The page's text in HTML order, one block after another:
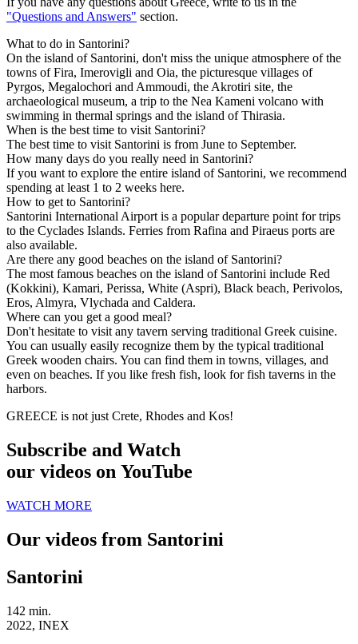
"Questions and Answers" section.
What to do in Santorini?
On the island of Santorini, don't miss the unique atmosphere of the
towns of Fira, Imerovigli and Oia, the picturesque villages of
Pyrgos, Megalochori and Ammoudi, the Akrotiri site, the
archaeological museum, a trip to the Nea Kameni volcano with
swimming in thermal springs and the island of Thirasia.
When is the best time to visit Santorini?
The best time to visit Santorini is from June to September.
How many days do you really need in Santorini?
If you want to explore the entire island of Santorini, we recommend
spending at least 1 to 2 weeks here.
How to get to Santorini?
Santorini International Airport is a popular departure point for trips
to the Cyclades Islands. Ferries from Rafina and Piraeus ports are
also available.
Are there any good beaches on the island of Santorini?
The most famous beaches on the island of Santorini include Red
(Kokkini), Kamari, Perissa, White (Aspri), Black beach, Perivolos,
Eros, Almyra, Vlychada and Caldera.
Where can you get a good meal?
Don't hesitate to visit any tavern serving traditional Greek cuisine.
You can usually easily recognize them by the typical traditional
Greek wooden chairs. You can find them in towns, villages, and
even on beaches. If you like fresh fish, look for fish taverns in the
harbors.
GREECE is not just Crete, Rhodes and Kos!
Subscribe and Watch
our videos on YouTube
WATCH MORE
Our videos from Santorini
Santorini
142 min.
2022, INEX